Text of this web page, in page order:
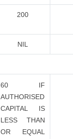
200
NIL
60 IF
AUTHORISED
CAPITAL IS
LESS THAN
OR EQUAL